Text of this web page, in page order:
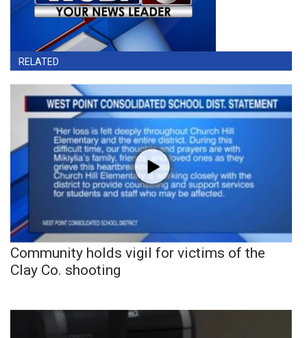
RELATED
Community holds vigil for victims of the
Clay Co. shooting